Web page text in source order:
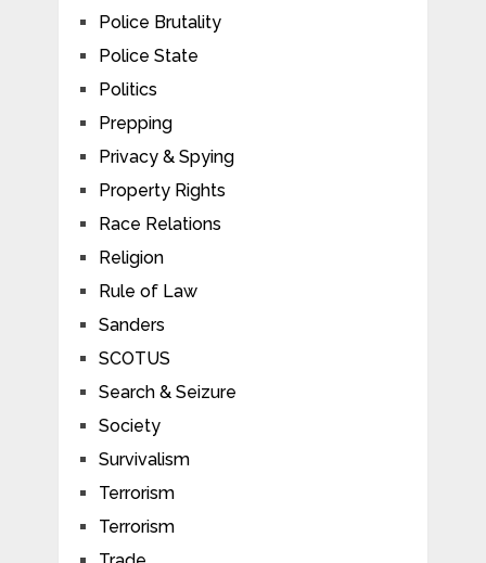
Police Brutality
Police State
Politics
Prepping
Privacy & Spying
Property Rights
Race Relations
Religion
Rule of Law
Sanders
SCOTUS
Search & Seizure
Society
Survivalism
Terrorism
Terrorism